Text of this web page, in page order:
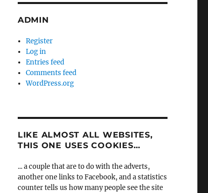
ADMIN
Register
Log in
Entries feed
Comments feed
WordPress.org
LIKE ALMOST ALL WEBSITES,
THIS ONE USES COOKIES…
... a couple that are to do with the adverts,
another one links to Facebook, and a statistics
counter tells us how many people see the site